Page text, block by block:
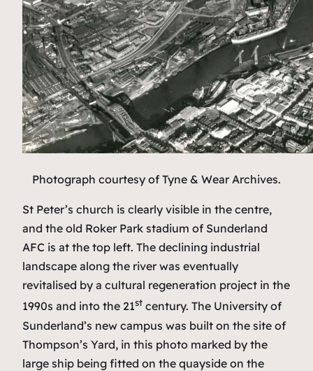
Photograph courtesy of Tyne & Wear Archives.
St Peter’s church is clearly visible in the centre,
and the old Roker Park stadium of Sunderland
AFC is at the top left. The declining industrial
landscape along the river was eventually
revitalised by a cultural regeneration project in the
1990s and into the 21st century. The University of
Sunderland’s new campus was built on the site of
Thompson’s Yard, in this photo marked by the
large ship being fitted on the quayside on the